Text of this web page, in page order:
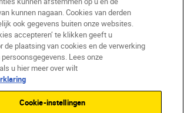
some footage that you have
on a hard drive because it’s a bit
and see if it can be saved.
see if boosting the exposure
globally can help. If not,
kunnen nagaan. Cookies van derden
ook gegevens buiten onze websites.
accepteren’ te klikken geeft u
de plaatsing van cookies en de verwerking
Lees onze
u hier meer over wilt
Cookie-instellingen